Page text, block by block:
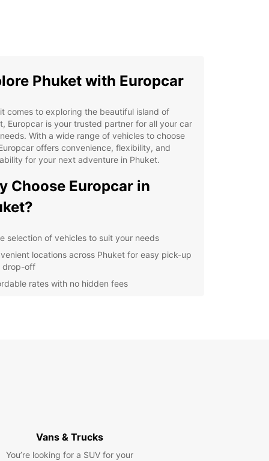
Phuket with Europcar
comes to exploring the beautiful island of
Europcar is your trusted partner for all your car
With a wide range of vehicles to choose
offers convenience, flexibility, and
for your next adventure in Phuket.
Choose Europcar in
selection of vehicles to suit your needs
locations across Phuket for easy pick-up
drop-off
rates with no hidden fees
vehicle for your needs.
Vans & Trucks
You’re looking for a SUV for your